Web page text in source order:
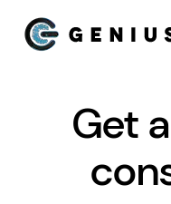
Skip
Get